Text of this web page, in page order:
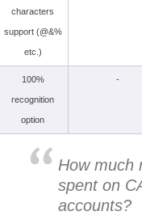
characters
support (@&%
etc.)
100%
recognition
option
-
How much
spent on
accounts?